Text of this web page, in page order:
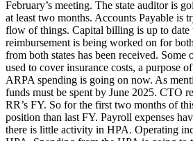
February’s meeting. The state auditor is
at least two months. Accounts Payable is
flow of things. Capital billing is up to date
reimbursement is being worked on for
from both states has been received. Some
used to cover insurance costs, a purpose
ARPA spending is going on now. As
funds must be spent by June 2025. CTO
RR’s FY. So for the first two months of
position than last FY. Payroll expenses
there is little activity in HPA. Operating